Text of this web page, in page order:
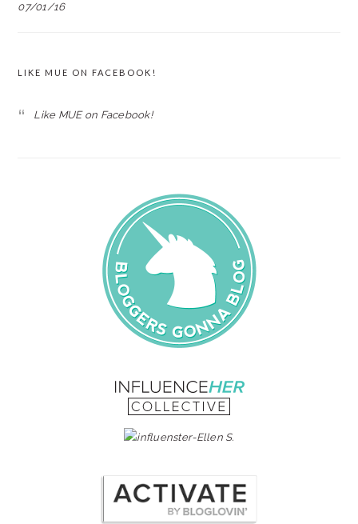
07/01/16
LIKE MUE ON FACEBOOK!
Like MUE on Facebook!